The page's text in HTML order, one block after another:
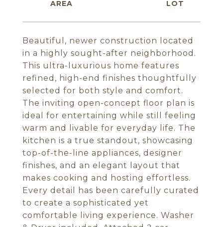
Beautiful, newer construction located
in a highly sought-after neighborhood.
This ultra-luxurious home features
refined, high-end finishes thoughtfully
selected for both style and comfort.
The inviting open-concept floor plan is
ideal for entertaining while still feeling
warm and livable for everyday life. The
kitchen is a true standout, showcasing
top-of-the-line appliances, designer
finishes, and an elegant layout that
makes cooking and hosting effortless.
Every detail has been carefully curated
to create a sophisticated yet
comfortable living experience. Washer